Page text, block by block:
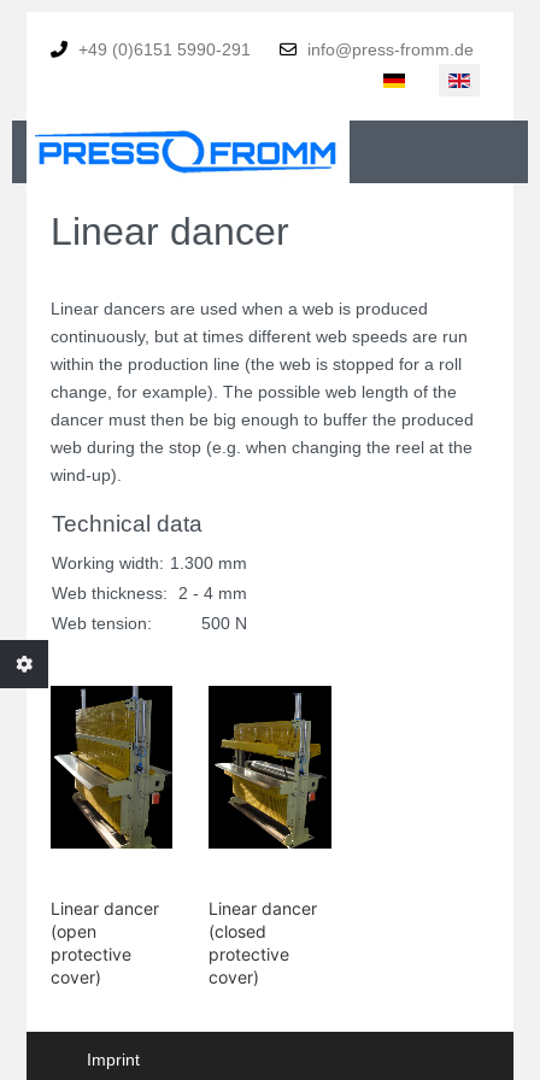
+49 (0)6151 5990-291
info@press-fromm.de
Select your language
Linear dancer
Linear dancers are used when a web is produced
continuously, but at times different web speeds are run
within the production line (the web is stopped for a roll
change, for example). The possible web length of the
dancer must then be big enough to buffer the produced
web during the stop (e.g. when changing the reel at the
wind-up).
Technical data
Working width: 1.300 mm
Web thickness:
2 - 4 mm
Web tension:
500 N
Linear dancer
(open
protective
cover)
Linear dancer
(closed
protective
cover)
Imprint